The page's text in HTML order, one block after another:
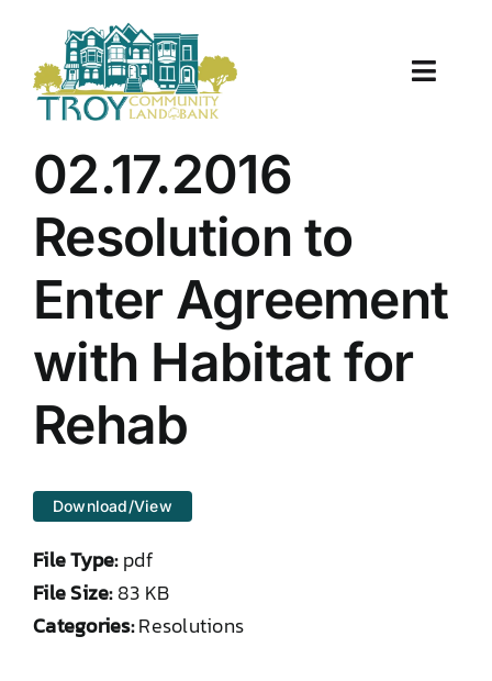
content
Toggle
About Us
Properties
Work With Us
Document Center
DONATE TO TCLB
02.17.2016
Resolution to
Enter Agreement
with Habitat for
Rehab
Download/View
File Type:pdf
File Size:83 KB
Categories:Resolutions